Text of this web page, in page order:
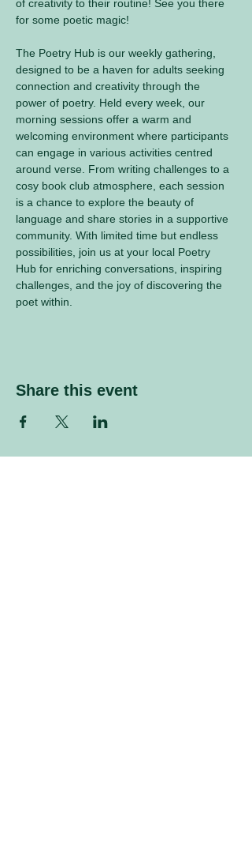
of creativity to their routine! See you there
for some poetic magic!
The Poetry Hub is our weekly gathering,
designed to be a haven for adults seeking
connection and creativity through the
power of poetry. Held every week, our
morning sessions offer a warm and
welcoming environment where participants
can engage in various activities centred
around verse. From writing challenges to a
cosy book club atmosphere, each session
is a chance to explore the beauty of
language and share stories in a supportive
community. With limited time but endless
possibilities, join us at your local Poetry
Hub for enriching conversations, inspiring
challenges, and the joy of discovering the
poet within.
Share this event